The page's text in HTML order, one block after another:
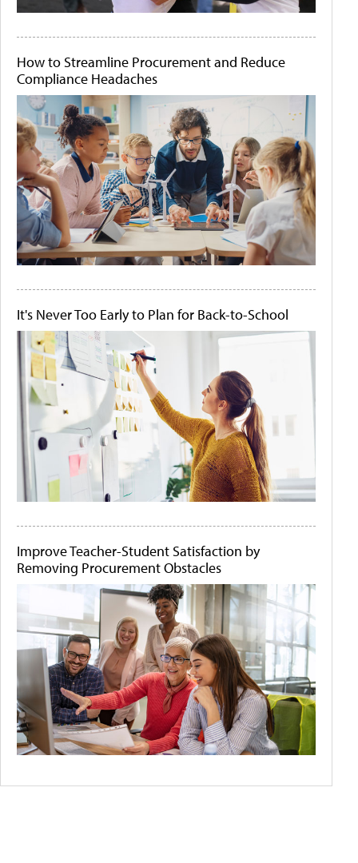
How to Streamline Procurement and Reduce
Compliance Headaches
It's Never Too Early to Plan for Back-to-School
Improve Teacher-Student Satisfaction by
Removing Procurement Obstacles